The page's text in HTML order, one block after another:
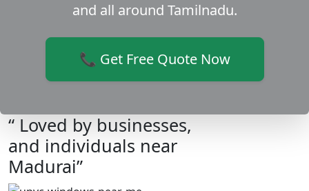
and all around Tamilnadu.
📞 Get Free Quote Now
“ Loved by businesses,
and individuals near
Madurai”